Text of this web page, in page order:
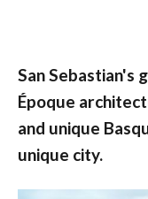
San Sebastian's
Époque
and unique
unique city.